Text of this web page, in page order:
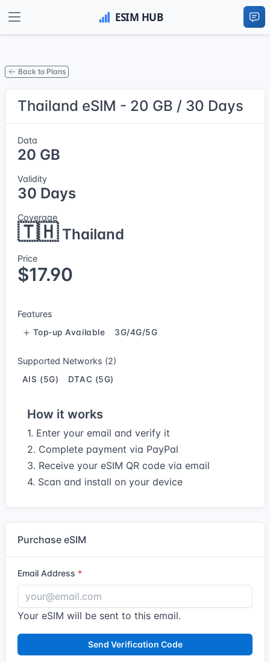
Back to Plans
Thailand eSIM - 20 GB / 30 Days
Data
20 GB
Validity
30 Days
Coverage
🇹🇭Thailand
Price
$17.90
Features
Top-up Available 3G/4G/5G
Supported Networks (2)
AIS (5G) DTAC (5G)
How it works
1. Enter your email and verify it
2. Complete payment via PayPal
3. Receive your eSIM QR code via email
4. Scan and install on your device
Purchase eSIM
Email Address
Your eSIM will be sent to this email.
Send Verification Code